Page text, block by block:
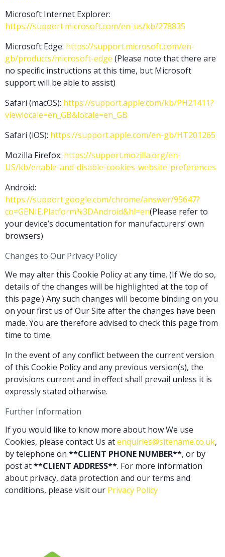
Microsoft Internet Explorer:
https://support.microsoft.com/en-us/kb/278835
Microsoft Edge: https://support.microsoft.com/en-
gb/products/microsoft-edge (Please note that there are
no specific instructions at this time, but Microsoft
support will be able to assist)
Safari (macOS): https://support.apple.com/kb/PH21411?
viewlocale=en_GB&locale=en_GB
Safari (iOS): https://support.apple.com/en-gb/HT201265
Mozilla Firefox: https://support.mozilla.org/en-
US/kb/enable-and-disable-cookies-website-preferences
Android:
https://support.google.com/chrome/answer/95647?
co=GENIE.Platform%3DAndroid&hl=en(Please refer to
your device’s documentation for manufacturers’ own
browsers)
Changes to Our Privacy Policy
We may alter this Cookie Policy at any time. (If We do so,
details of the changes will be highlighted at the top of
this page.) Any such changes will become binding on you
on your first us of Our Site after the changes have been
made. You are therefore advised to check this page from
time to time.
In the event of any conflict between the current version
of this Cookie Policy and any previous version(s), the
provisions current and in effect shall prevail unless it is
expressly stated otherwise.
Further Information
If you would like to know more about how We use
Cookies, please contact Us atenquiries@sitename.co.uk,
by telephone on **CLIENT PHONE NUMBER**, or by
post at**CLIENT ADDRESS**. For more information
about privacy, data protection and our terms and
conditions, please visit our Privacy Policy